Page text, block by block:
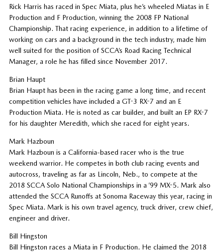
Rick Harris has raced in Spec Miata, plus he’s wheeled Miatas in E
Production and F Production, winning the 2008 FP National
Championship. That racing experience, in addition to a lifetime of
working on cars and a background in the tech industry, made him
well suited for the position of SCCA’s Road Racing Technical
Manager, a role he has filled since November 2017.
Brian Haupt
Brian Haupt has been in the racing game a long time, and recent
competition vehicles have included a GT-3 RX-7 and an E
Production Miata. He is noted as car builder, and built an EP RX-7
for his daughter Meredith, which she raced for eight years.
Mark Hazboun
Mark Hazboun is a California-based racer who is the true
weekend warrior. He competes in both club racing events and
autocross, traveling as far as Lincoln, Neb., to compete at the
2018 SCCA Solo National Championships in a ’99 MX-5. Mark also
attended the SCCA Runoffs at Sonoma Raceway this year, racing in
Spec Miata. Mark is his own travel agency, truck driver, crew chief,
engineer and driver.
Bill Hingston
Bill Hingston races a Miata in F Production. He claimed the 2018